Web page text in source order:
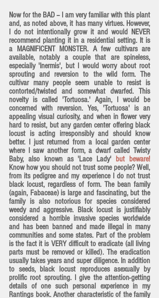
Now for the BAD -- I am very familiar with this plant
and, as noted above, it has many virtues. However,
I do not intentionally grow it and would NEVER
recommend planting it in a residential setting. It is
a MAGNIFICENT MONSTER. A few cultivars are
available, notably a couple that are spineless,
especially 'Inermis', but I would worry about root
sprouting and reversion to the wild form. The
cultivar many people seem unable to resist is
contorted/twisted and somewhat dwarfed. This
novelty is called 'Tortuosa.' Again, I would be
concerned with reversion. Yes, 'Tortuosa' is an
appealing visual curiosity, and when in flower very
hard to resist, but any garden center offering black
locust is acting irresponsibly and should know
better. I just returned from a local garden center
where I saw another form, a dwarf called Twisty
Baby, also known as 'Lace Lady' but beware!
Know how you should not trust some people? Well,
from its pedigree and my experience I do not trust
black locust, regardless of form. The bean family
(again, Fabaceae) is large and fascinating, but the
family is also notorious for species considered
weedy and aggressive. Black locust is justifiably
considered a horrible invasive species worldwide
and has been banned and made illegal in many
communities and some states. Part of the problem
is the fact it is VERY difficult to eradicate (all living
parts must be removed or killed). The eradication
usually takes years and super diligence. In addition
to seeds, black locust reproduces asexually by
prolific root sprouting. I give the attention-getting
details of one such personal experience in my
Rantings book. Another characteristic of the family